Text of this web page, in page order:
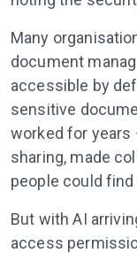
Many
document
accessible by
sensitive
worked for years
sharing, made
people could
But with AI
access